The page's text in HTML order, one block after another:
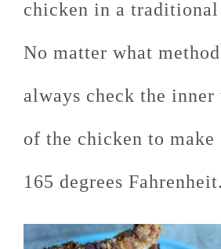
chicken in a
No matter what
always check the inner
of the chicken to
165 degrees Fahrenheit.